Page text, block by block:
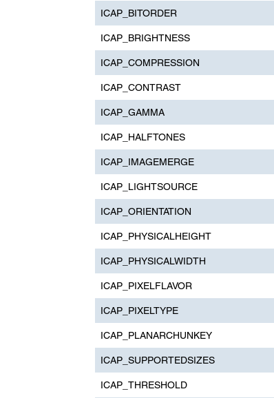
ICAP_BITORDER
ICAP_BRIGHTNESS
ICAP_COMPRESSION
ICAP_CONTRAST
ICAP_GAMMA
ICAP_HALFTONES
ICAP_IMAGEMERGE
ICAP_LIGHTSOURCE
ICAP_ORIENTATION
ICAP_PHYSICALHEIGHT
ICAP_PHYSICALWIDTH
ICAP_PIXELFLAVOR
ICAP_PIXELTYPE
ICAP_PLANARCHUNKEY
ICAP_SUPPORTEDSIZES
ICAP_THRESHOLD